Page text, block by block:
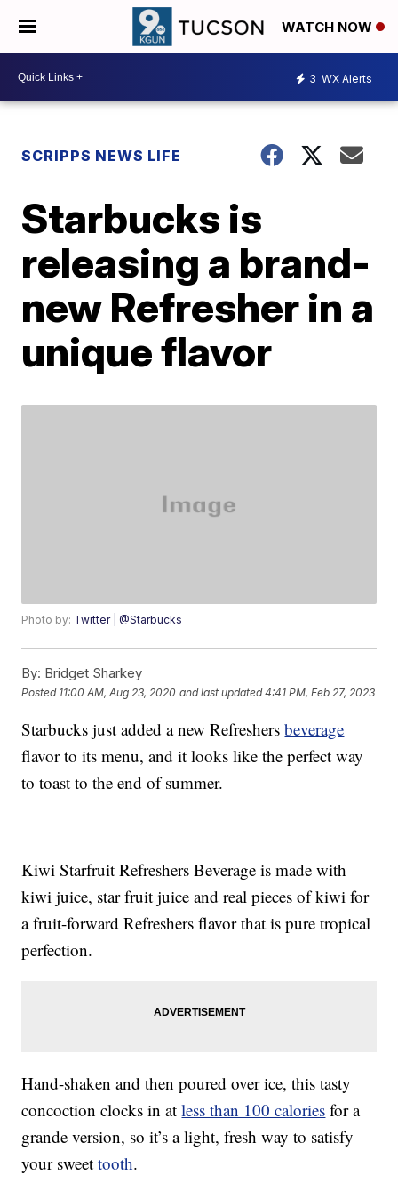
WATCH NOW
3 WX Alerts
SCRIPPS NEWS LIFE
Starbucks is
releasing a brand-
new Refresher in a
unique flavor
Photo by: Twitter | @Starbucks
By: Bridget Sharkey
Posted 11:00 AM, Aug 23, 2020 and last updated 4:41 PM, Feb 27, 2023
Starbucks just added a new Refreshersbeverage
flavor to its menu, and it looks like the perfect way
to toast to the end of summer.
Kiwi Starfruit Refreshers Beverage is made with
kiwi juice, star fruit juice and real pieces of kiwi for
a fruit-forward Refreshers flavor that is pure tropical
perfection.
Hand-shaken and then poured over ice, this tasty
concoction clocks in atless than 100 calories for a
grande version, so it’s a light, fresh way to satisfy
your sweettooth.